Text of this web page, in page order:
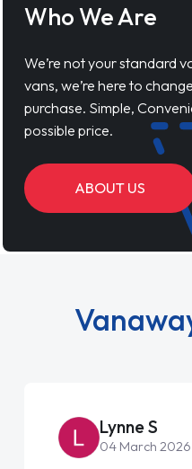
Who We Are
We’re not your standard
vans, we’re here to
purchase. Simple,
possible price.
ABOUT US
Lynne S
04 March 2026